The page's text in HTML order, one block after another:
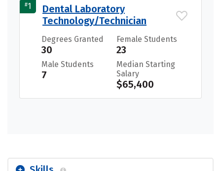
#1
Dental Laboratory
Technology/Technician
Degrees Granted
30
Female Students
23
Male Students
7
Median Starting
Salary
$65,400